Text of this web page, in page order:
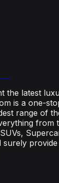
the latest
is a one-
range of
from